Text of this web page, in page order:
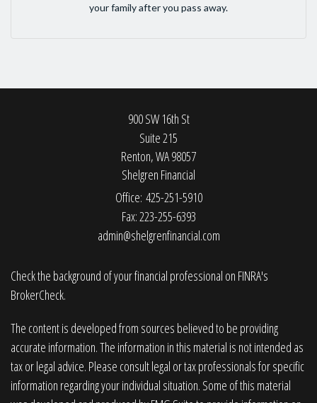
your family after you pass away.
900 SW 16th St
Suite 215
Renton,WA98057
Shelgren Financial
Office: 425-251-5910
Fax: 223-255-6393
admin@shelgrenfinancial.com
Check the background of your financial professional on FINRA's
BrokerCheck.
The content is developed from sources believed to be providing
accurate information. The information in this material is not intended as
tax or legal advice. Please consult legal or tax professionals for specific
information regarding your individual situation. Some of this material